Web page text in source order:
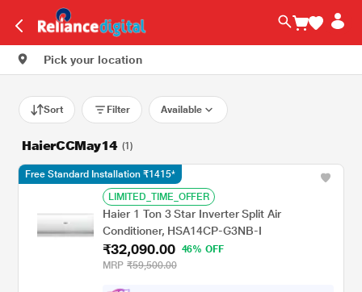
Pick your location
Sort Filter Available
HaierCCMay14 (1)
LIMITED_TIME_OFFER
Haier 1 Ton 3 Star Inverter Split Air
Conditioner, HSA14CP-G3NB-I
₹32,090.00
46% OFF
MRP ₹59,500.00
Free Standard Installation ₹1415*